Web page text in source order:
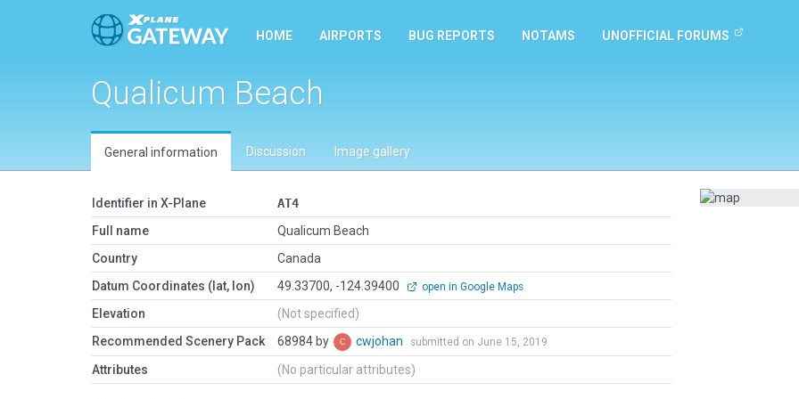
HOME AIRPORTS BUG REPORTS NOTAMS UNOFFICIAL FORUMS
Qualicum Beach
General information Discussion Image gallery
Identifier in X-Plane
AT4
Full name
Qualicum Beach
Country
Canada
Datum Coordinates (lat, lon)
49.33700, -124.39400 open in Google Maps
Elevation
(Not specified)
Recommended Scenery Pack
68984 by cwjohan submitted on June 15, 2019
Attributes (No particular attributes)